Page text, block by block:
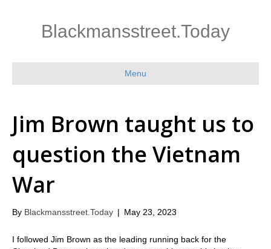
Blackmansstreet.Today
Menu
Jim Brown taught us to
question the Vietnam
War
By Blackmansstreet.Today | May 23, 2023
I followed Jim Brown as the leading running back for the